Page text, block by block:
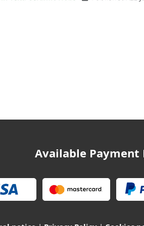
Available Payment